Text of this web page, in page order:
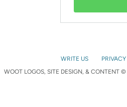
WRITE US
WOOT LOGOS, SITE DESIGN, & CONTENT